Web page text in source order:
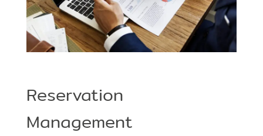
Reservation
Management